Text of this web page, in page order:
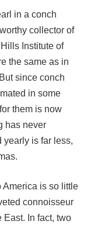
in a conch
collector of
Institute of
the same as in
since conch
in some
them is now
has never
yearly is far less,
America is so little
connoisseur
East. In fact, two